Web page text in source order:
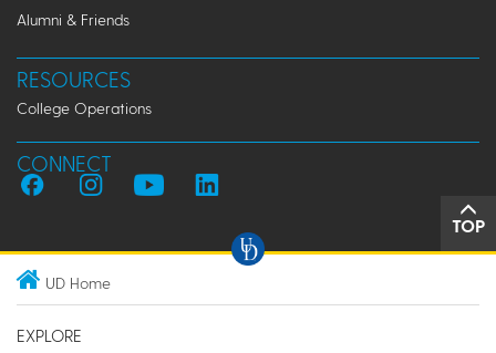
Alumni & Friends
RESOURCES
College Operations
CONNECT
TOP
UD Home
EXPLORE